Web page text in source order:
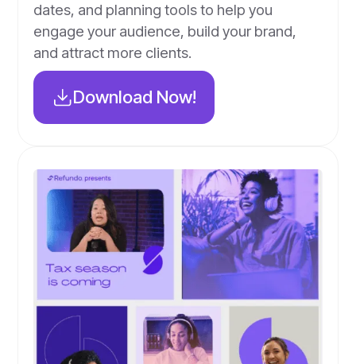
dates, and planning tools to help you
engage your audience, build your brand,
and attract more clients.
Download Now!